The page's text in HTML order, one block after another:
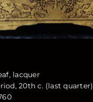
lacquer
20th c. (last quarter)